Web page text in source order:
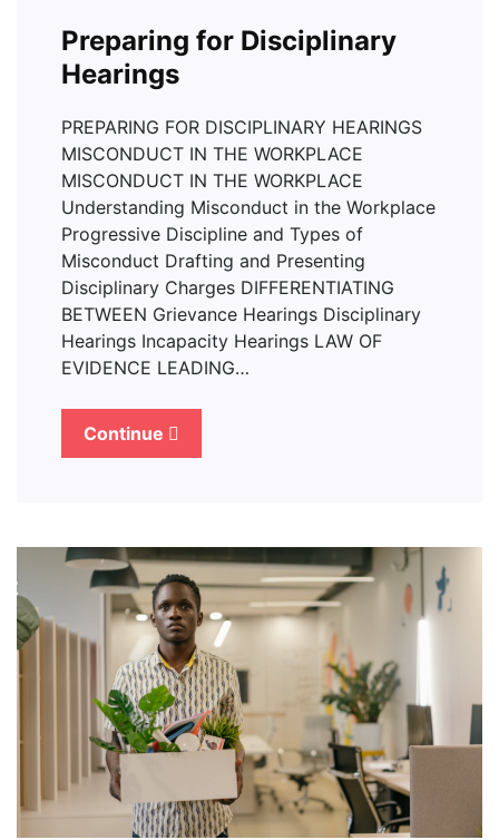
Preparing for Disciplinary
Hearings
PREPARING FOR DISCIPLINARY HEARINGS
MISCONDUCT IN THE WORKPLACE
MISCONDUCT IN THE WORKPLACE
Understanding Misconduct in the Workplace
Progressive Discipline and Types of
Misconduct Drafting and Presenting
Disciplinary Charges DIFFERENTIATING
BETWEEN Grievance Hearings Disciplinary
Hearings Incapacity Hearings LAW OF
EVIDENCE LEADING…
Continue